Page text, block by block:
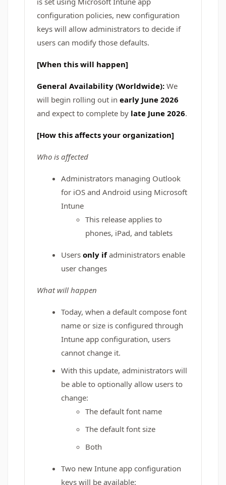
configuration policies, new configuration
keys will allow administrators to decide if
users can modify those defaults.
[When this will happen]
General Availability (Worldwide): We
will begin rolling out in early June 2026
and expect to complete by late June 2026.
[How this affects your organization]
Who is affected
Administrators managing Outlook
for iOS and Android using Microsoft
Intune
This release applies to
phones, iPad, and tablets
Users only ifadministrators enable
user changes
What will happen
Today, when a default compose font
name or size is configured through
Intune app configuration, users
cannot change it.
With this update, administrators will
be able to optionally allow users to
change:
The default font name
The default font size
Both
Two new Intune app configuration
keys will be available: